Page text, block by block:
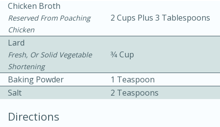
20 minutes
Chicken Broth
Reserved From Poaching
Chicken
2 Cups Plus 3 Tablespoons
Lard
Fresh, Or Solid Vegetable
Shortening
3⁄4 Cup
Baking Powder
1 Teaspoon
Salt
2 Teaspoons
Directions